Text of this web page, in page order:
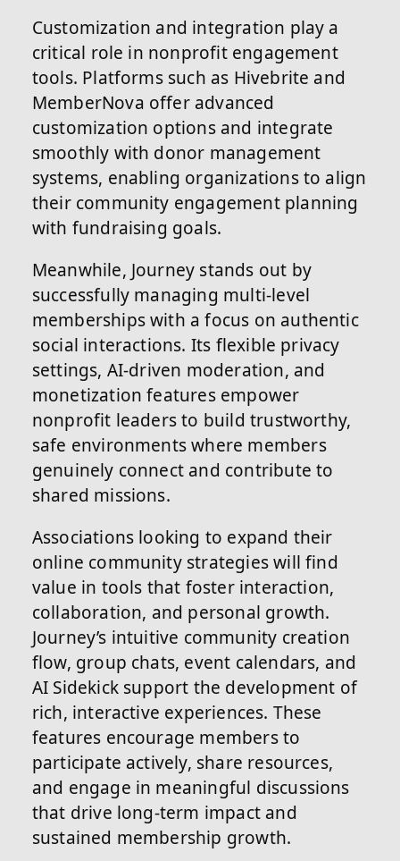
Customization and integration play a
critical role in nonprofit engagement
tools. Platforms such as Hivebrite and
MemberNova offer advanced
customization options and integrate
smoothly with donor management
systems, enabling organizations to align
their community engagement planning
with fundraising goals.
Meanwhile, Journey stands out by
successfully managing multi-level
memberships with a focus on authentic
social interactions. Its flexible privacy
settings, AI-driven moderation, and
monetization features empower
nonprofit leaders to build trustworthy,
safe environments where members
genuinely connect and contribute to
shared missions.
Associations looking to expand their
online community strategies will find
value in tools that foster interaction,
collaboration, and personal growth.
Journey’s intuitive community creation
flow, group chats, event calendars, and
AI Sidekick support the development of
rich, interactive experiences. These
features encourage members to
participate actively, share resources,
and engage in meaningful discussions
that drive long-term impact and
sustained membership growth.